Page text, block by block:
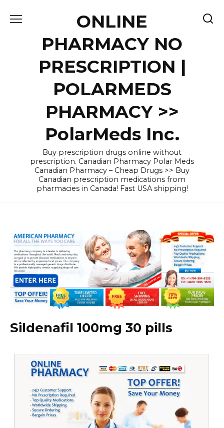
ONLINE
PHARMACY NO
PRESCRIPTION |
POLARMEDS
PHARMACY >>
PolarMeds Inc.
Buy prescription drugs online without
prescription. Canadian Pharmacy Polar Meds
Canadian Pharmacy – Cheap Drugs >> Buy
Canadian prescription medications from
pharmacies in Canada! Fast USA shipping!
Sildenafil 100mg 30 pills